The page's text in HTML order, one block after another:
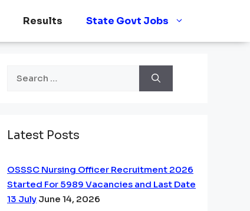
Results State Govt Jobs
Latest Posts
OSSSC Nursing Officer Recruitment 2026
Started For 5989 Vacancies and Last Date
13 July June 14, 2026